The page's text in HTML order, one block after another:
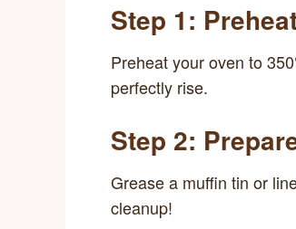
Step 1:
Preheat your oven to
perfectly rise.
Step 2:
Grease a muffin tin or
cleanup!